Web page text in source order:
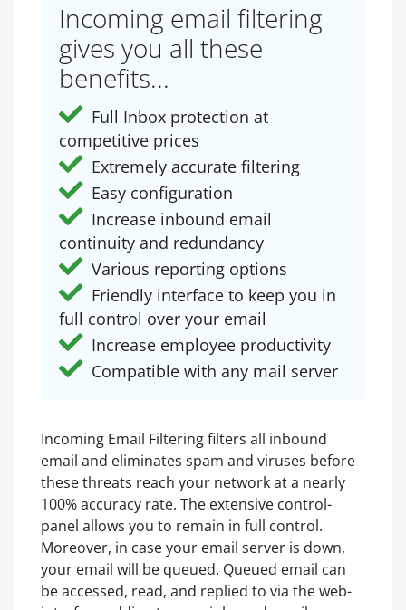
Incoming email filtering
gives you all these
benefits...
Full Inbox protection at
competitive prices
Extremely accurate filtering
Easy configuration
Increase inbound email
continuity and redundancy
Various reporting options
Friendly interface to keep you in
full control over your email
Increase employee productivity
Compatible with any mail server
Incoming Email Filtering filters all inbound
email and eliminates spam and viruses before
these threats reach your network at a nearly
100% accuracy rate. The extensive control-
panel allows you to remain in full control.
Moreover, in case your email server is down,
your email will be queued. Queued email can
be accessed, read, and replied to via the web-